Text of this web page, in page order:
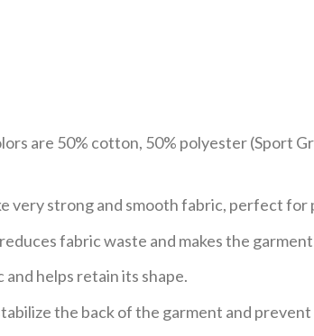
are 50% cotton, 50% polyester (Sport
very strong and smooth fabric, perfect for
fabric waste and makes the
helps retain its shape.
the back of the garment and